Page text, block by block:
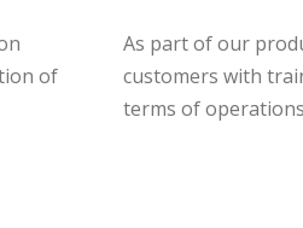
of
As part of our
customers with
terms of